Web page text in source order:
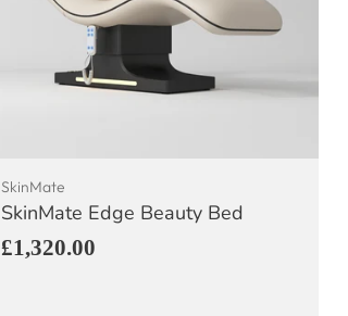
SkinMate
SkinMate Edge Beauty Bed
£1,320.00